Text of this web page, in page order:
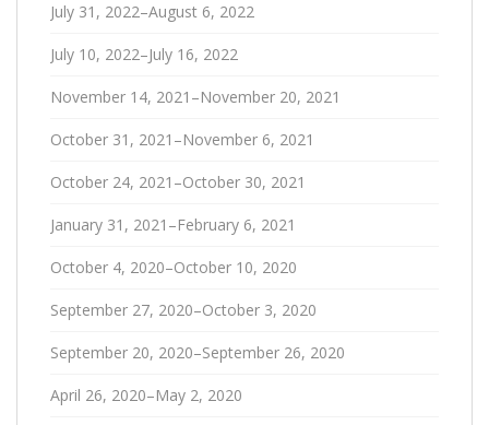
July 31, 2022–August 6, 2022
July 10, 2022–July 16, 2022
November 14, 2021–November 20, 2021
October 31, 2021–November 6, 2021
October 24, 2021–October 30, 2021
January 31, 2021–February 6, 2021
October 4, 2020–October 10, 2020
September 27, 2020–October 3, 2020
September 20, 2020–September 26, 2020
April 26, 2020–May 2, 2020